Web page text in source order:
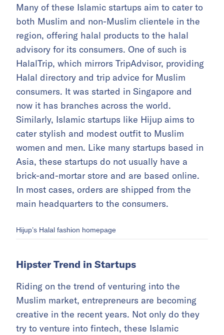
Many of these Islamic startups aim to cater to
both Muslim and non-Muslim clientele in the
region, offering halal products to the halal
advisory for its consumers. One of such is
HalalTrip, which mirrors TripAdvisor, providing
Halal directory and trip advice for Muslim
consumers. It was started in Singapore and
now it has branches across the world.
Similarly, Islamic startups like Hijup aims to
cater stylish and modest outfit to Muslim
women and men. Like many startups based in
Asia, these startups do not usually have a
brick-and-mortar store and are based online.
In most cases, orders are shipped from the
main headquarters to the consumers.
Hijup’s Halal fashion homepage
Hipster Trend in Startups
Riding on the trend of venturing into the
Muslim market, entrepreneurs are becoming
creative in the recent years. Not only do they
try to venture into fintech, these Islamic